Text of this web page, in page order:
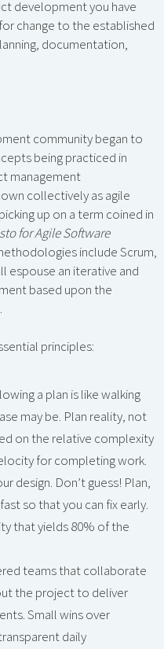
development you have
change to the established
documentation,
community began to
being practiced in
management
collectively as agile
up on a term coined in
for Agile Software
include Scrum,
espouse an iterative and
based upon the
principles:
a plan is like walking
may be. Plan reality, not
on the relative complexity
for completing work.
design. Don’t guess! Plan,
so that you can fix early.
that yields 80% of the
teams that collaborate
the project to deliver
Small wins over
daily